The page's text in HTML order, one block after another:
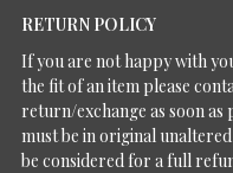
RETURN POLICY
If you are not happy with
the fit of an item please
return/exchange as soon as
must be in original
be considered for a full